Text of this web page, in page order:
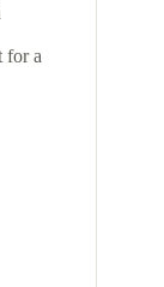
for a